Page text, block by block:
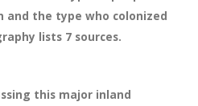
and the type who colonized
lists 7 sources.
this major inland